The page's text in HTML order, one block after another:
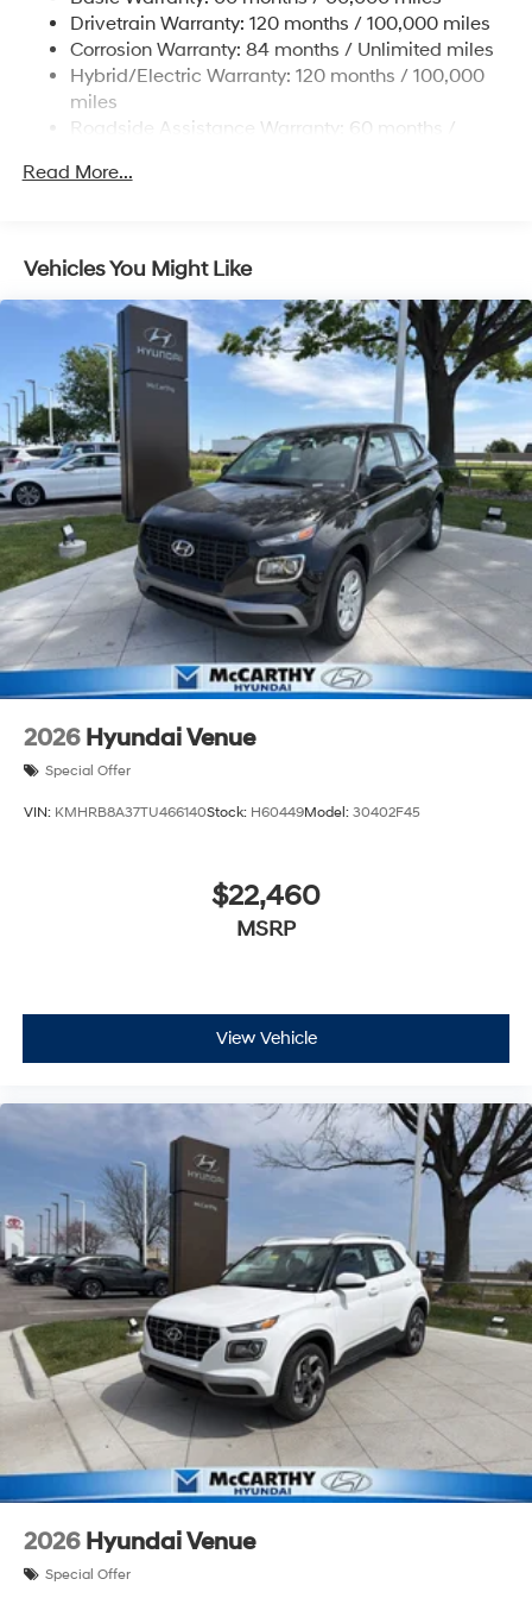
Single Stainless Steel Exhaust
Permanent Locking Hubs
Strut Front Suspension w/Coil Springs
Regenerative 4-Wheel Disc Brakes w/4-Wheel ABS,
Capacity
Drivetrain Warranty: 120 months / 100,000 miles
Corrosion Warranty: 84 months / Unlimited miles
Hybrid/Electric Warranty: 120 months / 100,000
miles
Roadside Assistance Warranty: 60 months /
Read More...
Vehicles You Might Like
2026 Hyundai Venue
Special Offer
VIN: KMHRB8A37TU466140Stock: H60449Model: 30402F45
$22,460
MSRP
View Vehicle
2026 Hyundai Venue
Special Offer